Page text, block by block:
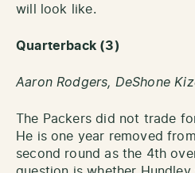
will look like.
Quarterback (3)
Aaron Rodgers, DeShone
The Packers did not trade
He is one year removed
second round as the 4th